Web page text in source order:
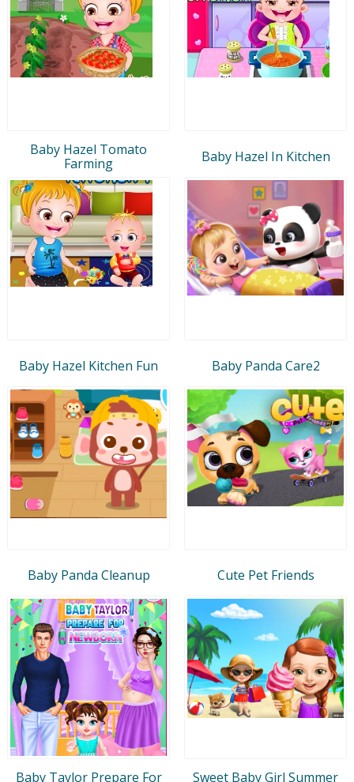
Baby Hazel Tomato
Farming
Baby Hazel In Kitchen
Baby Hazel Kitchen Fun Baby Panda Care2
Baby Panda Cleanup Cute Pet Friends
Baby Taylor Prepare For
Sweet Baby Girl Summer